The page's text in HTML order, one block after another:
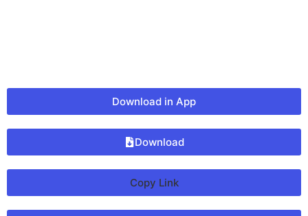
Download in App
Download
Copy Link